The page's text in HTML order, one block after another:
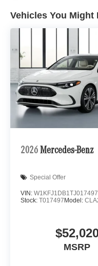
Vehicles You Might
2026 Mercedes-Benz
Special Offer
VIN: W1KFJ1DB1TJ017497
Stock: T017497 Model:
MSRP